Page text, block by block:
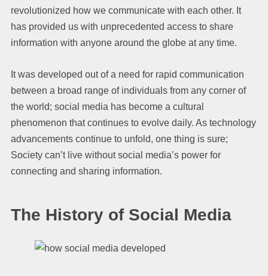
revolutionized how we communicate with each other. It
has provided us with unprecedented access to share
information with anyone around the globe at any time.
It was developed out of a need for rapid communication
between a broad range of individuals from any corner of
the world; social media has become a cultural
phenomenon that continues to evolve daily. As technology
advancements continue to unfold, one thing is sure;
Society can’t live without social media’s power for
connecting and sharing information.
The History of Social Media